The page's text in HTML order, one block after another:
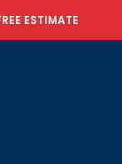
ESTIMATE